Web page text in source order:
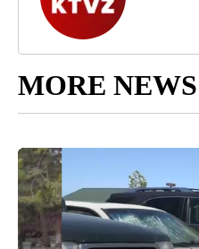
MORE NEWS